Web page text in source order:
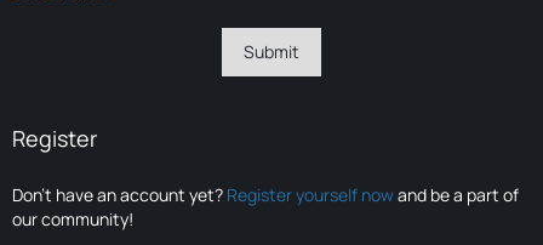
Register
Don’t have an account yet? Register yourself nowand be a part of
our community!